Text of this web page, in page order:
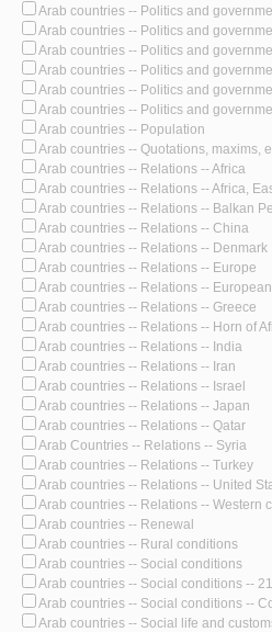
Arab countries -- Politics and
Arab countries -- Politics and
Arab countries -- Politics and
Arab countries -- Politics and
Arab countries -- Politics and
Arab countries -- Politics and
Arab countries -- Population
Arab countries -- Quotations, maxims,
Arab countries -- Relations -- Africa
Arab countries -- Relations -- Africa,
Arab countries -- Relations -- Balkan
Arab countries -- Relations -- China
Arab countries -- Relations -- Denmark
Arab countries -- Relations -- Europe
Arab countries -- Relations --
Arab countries -- Relations -- Greece
Arab countries -- Relations -- Horn of
Arab countries -- Relations -- India
Arab countries -- Relations -- Iran
Arab countries -- Relations -- Israel
Arab countries -- Relations -- Japan
Arab countries -- Relations -- Qatar
Arab Countries -- Relations -- Syria
Arab countries -- Relations -- Turkey
Arab countries -- Relations -- United
Arab countries -- Relations -- Western
Arab countries -- Renewal
Arab countries -- Rural conditions
Arab countries -- Social conditions
Arab countries -- Social conditions --
Arab countries -- Social conditions --
Arab countries -- Social life and